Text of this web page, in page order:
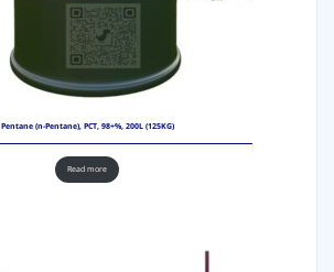
Pentane (n-Pentane), PCT, 98+%, 200L (125KG)
Read more